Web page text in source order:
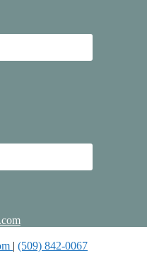
| (509) 842-0067